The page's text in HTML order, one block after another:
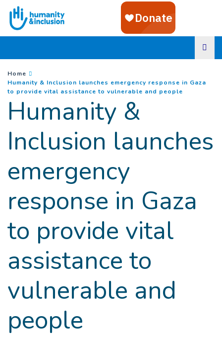
Goto main content
You are here :
Home
Humanity & Inclusion launches emergency response in Gaza
to provide vital assistance to vulnerable and people
Humanity &
Inclusion launches
emergency
response in Gaza
to provide vital
assistance to
vulnerable and
people